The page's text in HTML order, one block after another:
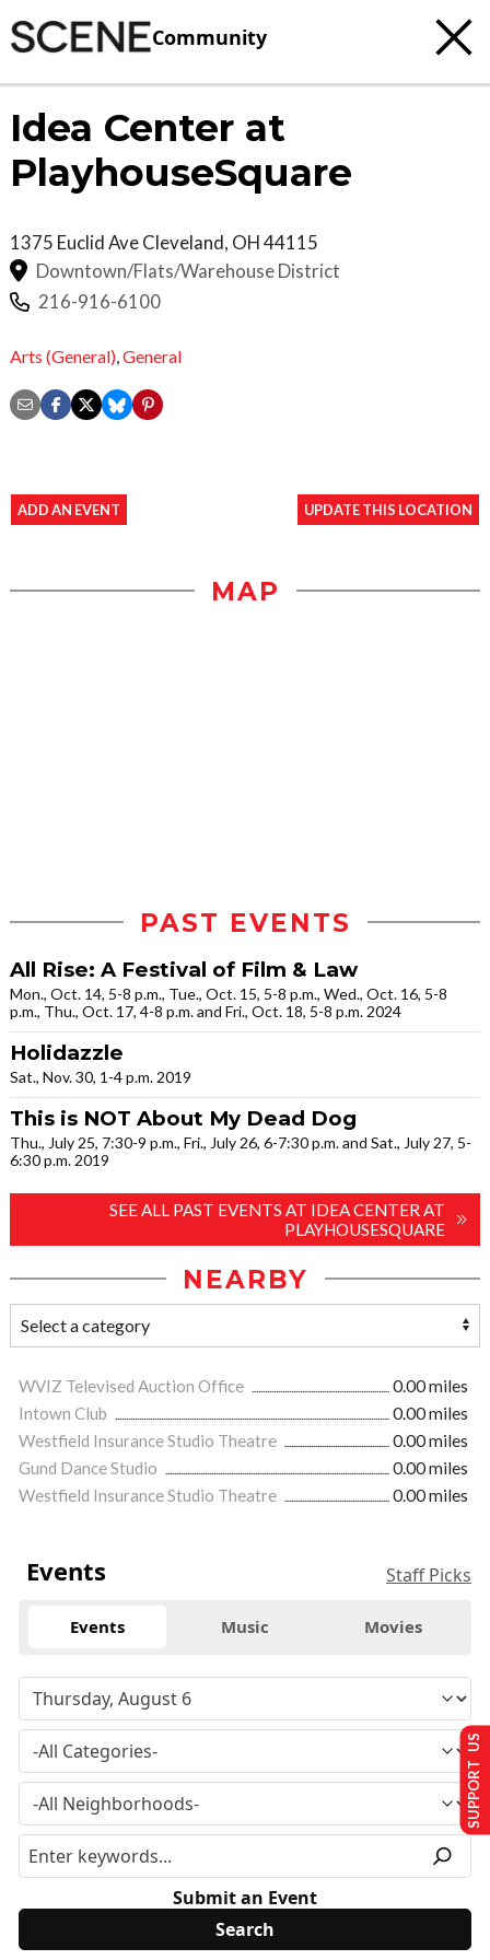
Community
Idea Center at
PlayhouseSquare
1375 Euclid AveCleveland, OH44115
Downtown/Flats/Warehouse District
216-916-6100
Arts (General) General
ADD AN EVENT UPDATE THIS LOCATION
MAP
PAST EVENTS
All Rise: A Festival of Film & Law
Mon., Oct. 14, 5-8 p.m., Tue., Oct. 15, 5-8 p.m., Wed., Oct. 16, 5-8
p.m., Thu., Oct. 17, 4-8 p.m. and Fri., Oct. 18, 5-8 p.m. 2024
Holidazzle
Sat., Nov. 30, 1-4 p.m. 2019
This is NOT About My Dead Dog
Thu., July 25, 7:30-9 p.m., Fri., July 26, 6-7:30 p.m. and Sat., July 27, 5-
6:30 p.m. 2019
SEE ALL PAST EVENTS AT IDEA CENTER AT
PLAYHOUSESQUARE
NEARBY
WVIZ Televised Auction Office
0.00 miles
Intown Club
0.00 miles
Westfield Insurance Studio Theatre
0.00 miles
Gund Dance Studio
0.00 miles
Westfield Insurance Studio Theatre
0.00 miles
Events Staff Picks
Events Music Movies
Submit an Event
SUPPORT US